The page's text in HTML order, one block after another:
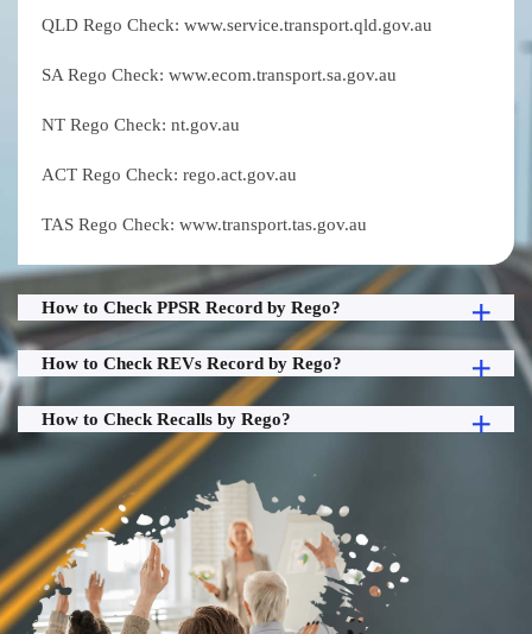
QLD Rego Check: www.service.transport.qld.gov.au
SA Rego Check: www.ecom.transport.sa.gov.au
NT Rego Check: nt.gov.au
ACT Rego Check: rego.act.gov.au
TAS Rego Check: www.transport.tas.gov.au
How to Check PPSR Record by Rego?
How to Check REVs Record by Rego?
How to Check Recalls by Rego?